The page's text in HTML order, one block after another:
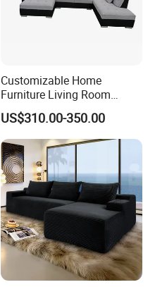
Customizable Home
Furniture Living Room
Comfortable U Shape
Modular Sectional Sofa
US$310.00-350.00